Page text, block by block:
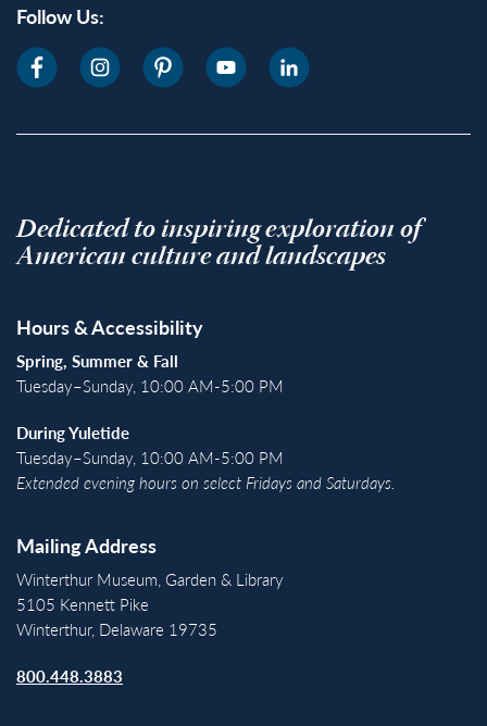
Follow Us:
Dedicated to inspiring exploration of
American culture and landscapes
Hours & Accessibility
Spring, Summer & Fall
Tuesday–Sunday, 10:00 AM-5:00 PM
During Yuletide
Tuesday–Sunday, 10:00 AM-5:00 PM
Extended evening hours on select Fridays and Saturdays.
Mailing Address
Winterthur Museum, Garden & Library
5105 Kennett Pike
Winterthur, Delaware 19735
800.448.3883